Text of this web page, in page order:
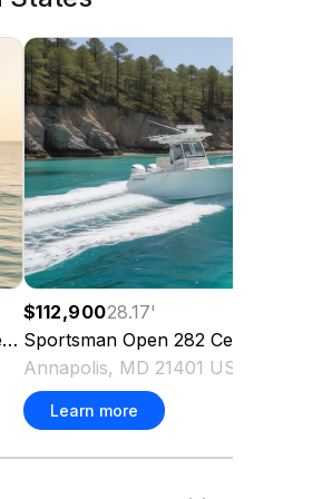
2022
$112,90028.17'
Sportsman Open 282 Center Console
Annapolis, MD 21401 US
Learn more